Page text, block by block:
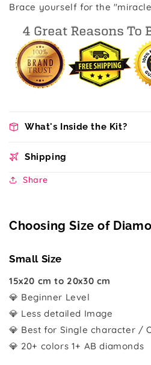
Brace yourself for the
What's Inside the Kit?
Shipping
Share
Choosing Size of
Small Size
15x20 cm to 20x30 cm
💎 Beginner Level
💎 Less detailed Image
💎 Best for Single character /
💎 20+ colors 1+ AB diamonds